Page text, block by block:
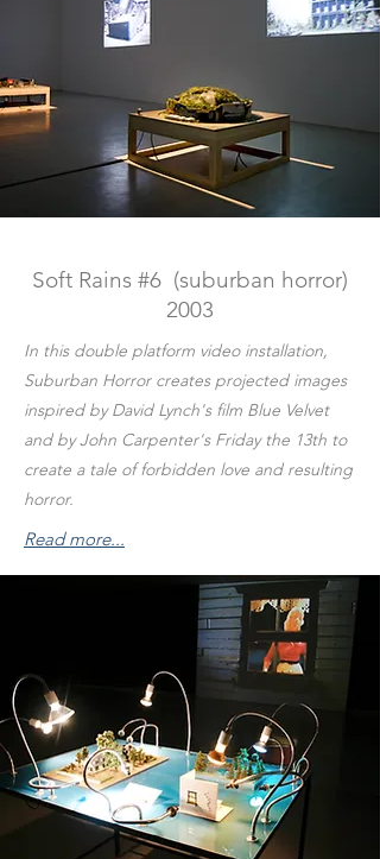
Soft Rains #6 (suburban horror)
2003
In this double platform video installation,
Suburban Horror creates projected images
inspired by David Lynch's film Blue Velvet
and by John Carpenter's Friday the 13th to
create a tale of forbidden love and resulting
horror.
Read more...